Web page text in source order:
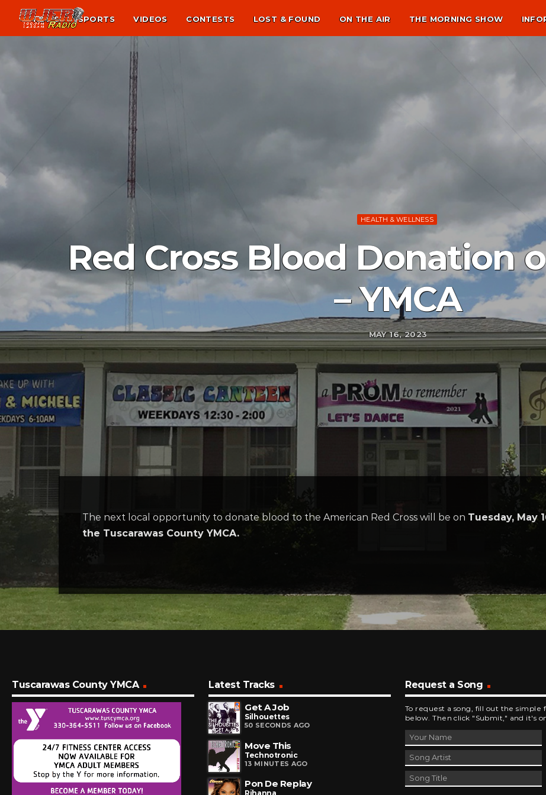
NEWS SPORTS VIDEOS CONTESTS LOST & FOUND ON THE AIR THE MORNING SHOW
HEALTH & WELLNESS
Red Cross Blood Donation
– YMCA
MAY 16, 2023
The next local opportunity to donate blood to the American Red Cross will be on Tuesday, May
the Tuscarawas County YMCA.
Tuscarawas County YMCA
Latest Tracks
Get A Job
Silhouettes
50 SECONDS AGO
Move This
Technotronic
13 MINUTES AGO
Pon De Replay
Rihanna
Request a Song
To request a song, fill out the simple
below. Then click "Submit," and it's